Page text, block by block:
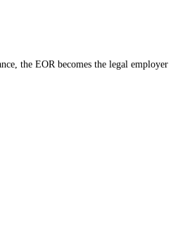
the EOR becomes the legal employer